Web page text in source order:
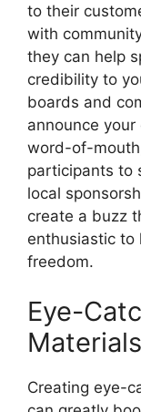
to their
with
they can help
credibility to
boards and
announce your
word-of-
participants to
local
create a buzz
enthusiastic to
freedom.
Eye-
Materials
Creating eye-